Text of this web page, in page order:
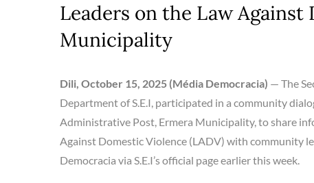
Leaders on the Law
Municipality
Dili, October 15, 2025 (Média Democracia) — The
Department of S.E.I, participated in a community
Administrative Post, Ermera Municipality, to share
Against Domestic Violence (LADV) with community
Democracia via S.E.I’s official page earlier this week.